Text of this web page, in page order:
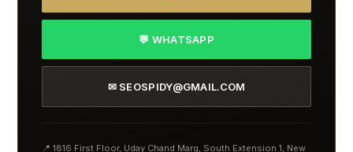
💬 WHATSAPP
✉ SEOSPIDY@GMAIL.COM
📍 1816 First Floor, Uday Chand Marg, South Extension 1, New